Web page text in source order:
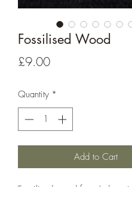
Fossilised Wood
£9.00Price
Quantity *
Add to Cart
Fossilised wood from Indonesia.